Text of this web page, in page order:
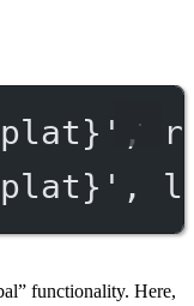
,
,
functionality. Here,